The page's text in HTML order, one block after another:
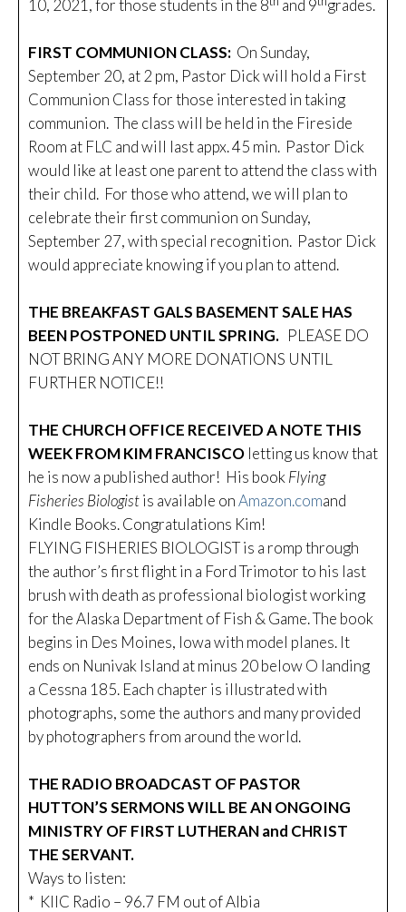
10, 2021, for those students in the 8 and 9 grades.
FIRST COMMUNION CLASS: On Sunday,
September 20, at 2 pm, Pastor Dick will hold a First
Communion Class for those interested in taking
communion. The class will be held in the Fireside
Room at FLC and will last appx. 45 min. Pastor Dick
would like at least one parent to attend the class with
their child. For those who attend, we will plan to
celebrate their first communion on Sunday,
September 27, with special recognition. Pastor Dick
would appreciate knowing if you plan to attend.
THE BREAKFAST GALS BASEMENT SALE HAS
BEEN POSTPONED UNTIL SPRING. PLEASE DO
NOT BRING ANY MORE DONATIONS UNTIL
FURTHER NOTICE!!
THE CHURCH OFFICE RECEIVED A NOTE THIS
WEEK FROM KIM FRANCISCO letting us know that
he is now a published author! His book Flying
Fisheries Biologistis available onAmazon.comand
Kindle Books. Congratulations Kim!
FLYING FISHERIES BIOLOGIST is a romp through
the author’s first flight in a Ford Trimotor to his last
brush with death as professional biologist working
for the Alaska Department of Fish & Game. The book
begins in Des Moines, Iowa with model planes. It
ends on Nunivak Island at minus 20 below O landing
a Cessna 185. Each chapter is illustrated with
photographs, some the authors and many provided
by photographers from around the world.
THE RADIO BROADCAST OF PASTOR
HUTTON’S SERMONS WILL BE AN ONGOING
MINISTRY OF FIRST LUTHERAN and CHRIST
THE SERVANT.
Ways to listen:
* KIIC Radio – 96.7 FM out of Albia